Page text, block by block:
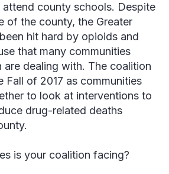
county schools. Despite
of the county, the Greater
hit hard by opioids and
that many communities
are dealing with. The coalition
Fall of 2017 as communities
to look at interventions to
drug-related deaths
is your coalition facing?